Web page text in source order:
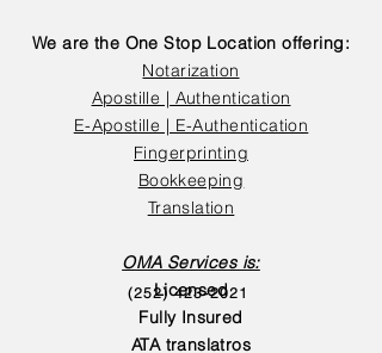
We are the One Stop Location offering:
Notarization
Apostille | Authentication
E-Apostille | E-Authentication
Fingerprinting
Bookkeeping
Translation
OMA Services is:
Licensed
Fully Insured
ATA translatros
(252) 423-2021